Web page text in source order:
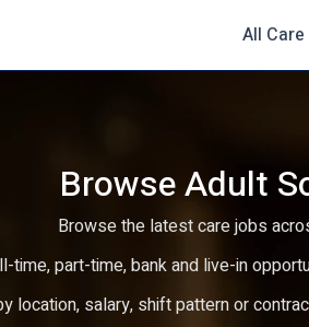
All
Browse Adult
Browse the latest care jobs
time, part-time, bank and live-in
location, salary, shift pattern or